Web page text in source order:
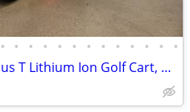
• • • • • • • • • • • • •
2026 Denago Nomad XL Plus T Lithium Ion Golf Cart, Scarlet